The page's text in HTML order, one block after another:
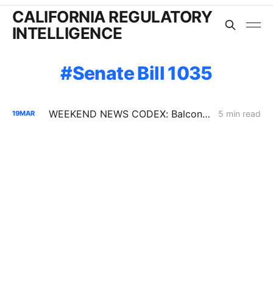
CALIFORNIA REGULATORY
INTELLIGENCE
Senate Bill 1035
19MAR WEEKEND NEWS CODEX: Balcony Solar Legislation; Gas Tax Relief Bill; Casa Diablo IV 5 min read